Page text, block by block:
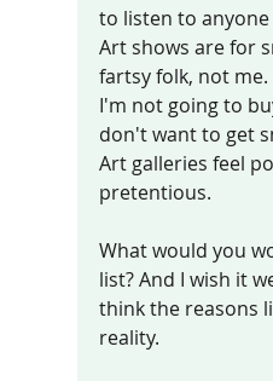
to listen to
Art shows are for
fartsy folk, not me.
I'm not going to
don't want to get
Art galleries feel
pretentious.
What would you
list? And I wish it
think the reasons
reality.